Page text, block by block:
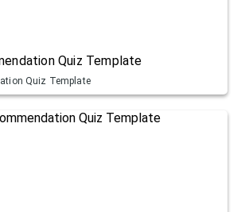
Quiz Template
Quiz Template